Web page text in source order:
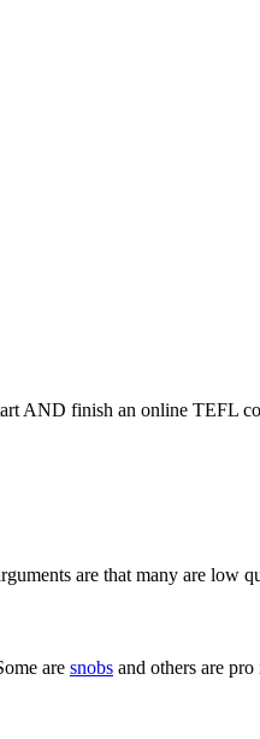
AND finish an online TEFL
are that many are
are snobs and others are